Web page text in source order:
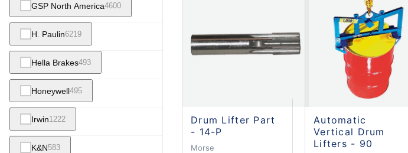
GSP North America4600
H. Paulin6219
Hella Brakes493
Honeywell495
Irwin1222
K&N583
Drum Lifter Part
- 14-P
Morse
Automatic
Vertical Drum
Lifters - 90